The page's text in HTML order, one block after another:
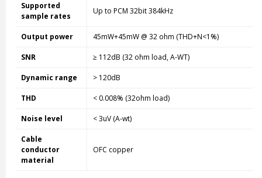
Supported
sample rates
Up to PCM 32bit 384kHz
Output power 45mW+45mW @ 32 ohm (THD+N<1%)
SNR ≥ 112dB (32 ohm load, A-WT)
Dynamic range > 120dB
THD < 0.008% (32ohm load)
Noise level < 3uV (A-wt)
Cable
conductor
material
OFC copper